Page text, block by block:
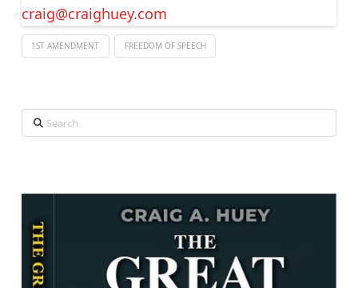
craig@craighuey.com
1ST AMENDMENT FREEDOM OF SPEECH
Search